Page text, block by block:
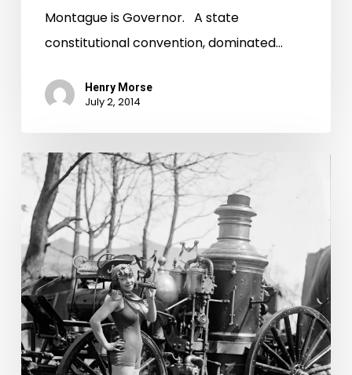
Montague is Governor. A state
constitutional convention, dominated…
Henry Morse
July 2, 2014
July
4th
Contest
Decided
in
Local
Court